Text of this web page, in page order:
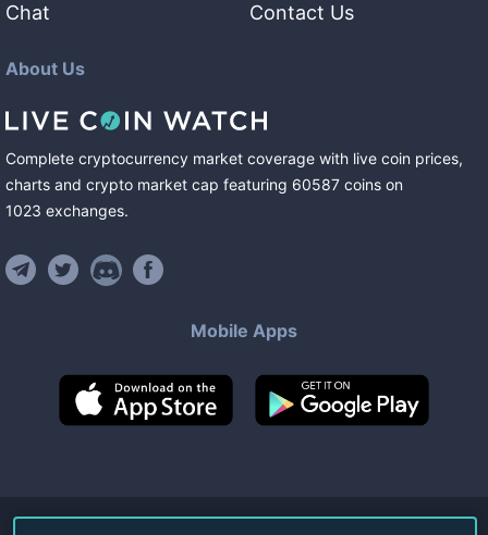
Chat
Contact Us
About Us
Complete cryptocurrency market coverage with live coin prices,
charts and crypto market cap featuring 60587 coins on
1023 exchanges.
Mobile Apps